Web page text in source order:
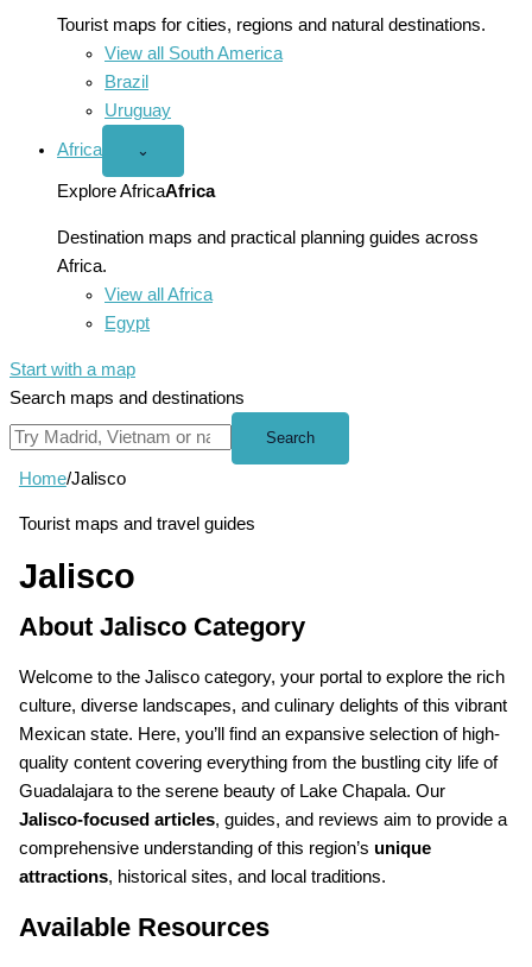
Tourist maps for cities, regions and natural destinations.
View all South America
Brazil
Uruguay
Africa
Open
menu
⌄
Explore AfricaAfrica
Destination maps and practical planning guides across
Africa.
View all Africa
Egypt
Start with a map
Search maps and destinations
Search
Home/Jalisco
Tourist maps and travel guides
Jalisco
About Jalisco Category
Welcome to the Jalisco category, your portal to explore the rich
culture, diverse landscapes, and culinary delights of this vibrant
Mexican state. Here, you’ll find an expansive selection of high-
quality content covering everything from the bustling city life of
Guadalajara to the serene beauty of Lake Chapala. Our
Jalisco-focused articles, guides, and reviews aim to provide a
comprehensive understanding of this region’s unique
attractions, historical sites, and local traditions.
Available Resources